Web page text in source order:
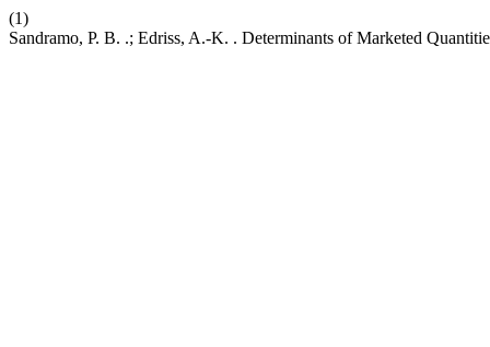
(1)
Sandramo, P. B. .; Edriss, A.-K. . Determinants of Marketed